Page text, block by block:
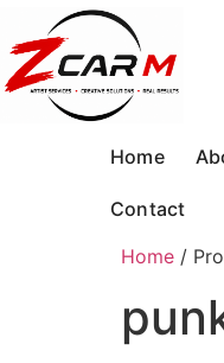
to
content
Home
Contact
Home /